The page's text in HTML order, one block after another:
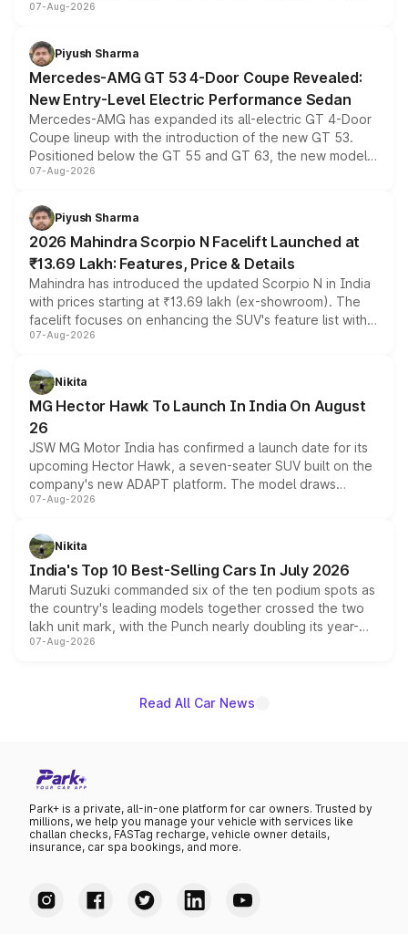
and a built-in dashcam, while keeping the existing range
choices unchanged across the model lineup for buyers.
07-Aug-2026
Piyush Sharma
Mercedes-AMG GT 53 4-Door Coupe Revealed:
New Entry-Level Electric Performance Sedan
Mercedes-AMG has expanded its all-electric GT 4-Door
Coupe lineup with the introduction of the new GT 53.
Positioned below the GT 55 and GT 63, the new model
combines dual-motor all-wheel drive, a high-performance
more accessible entry point into the brand's latest
electric performance sedan range.
07-Aug-2026
Piyush Sharma
2026 Mahindra Scorpio N Facelift Launched at
₹13.69 Lakh: Features, Price & Details
Mahindra has introduced the updated Scorpio N in India
with prices starting at ₹13.69 lakh (ex-showroom). The
facelift focuses on enhancing the SUV's feature list with a
panoramic sunroof, larger digital displays, Level 2 ADAS
petrol and diesel engine options without any mechanical
changes.
07-Aug-2026
Nikita
MG Hector Hawk To Launch In India On August
26
JSW MG Motor India has confirmed a launch date for its
upcoming Hector Hawk, a seven-seater SUV built on the
company's new ADAPT platform. The model draws
heavily from the Wuling Starlight 560 sold overseas and
in hybrid powertrain options, positioning it above the
existing Hector in the brand's India lineup.
07-Aug-2026
Nikita
India's Top 10 Best-Selling Cars In July 2026
Maruti Suzuki commanded six of the ten podium spots as
the country's leading models together crossed the two
lakh unit mark, with the Punch nearly doubling its year-
on-year volumes to stand out as the fastest-growing
07-Aug-2026
Read All Car News
Park+ is a private, all-in-one platform for car owners. Trusted by
millions, we help you manage your vehicle with services like
challan checks, FASTag recharge, vehicle owner details,
insurance, car spa bookings, and more.